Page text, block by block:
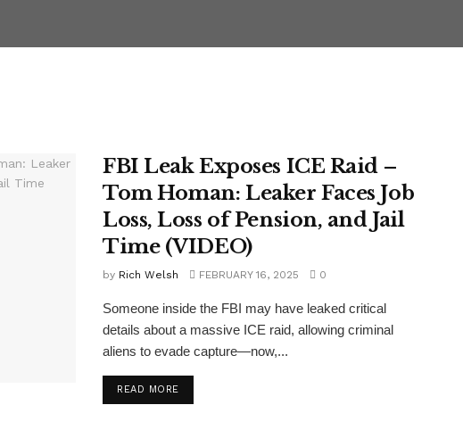
FBI Leak Exposes ICE Raid –
Tom Homan: Leaker Faces Job
Loss, Loss of Pension, and Jail
Time (VIDEO)
by Rich Welsh FEBRUARY 16, 2025 0
Someone inside the FBI may have leaked critical
details about a massive ICE raid, allowing criminal
aliens to evade capture—now,...
READ MOREDETAILS